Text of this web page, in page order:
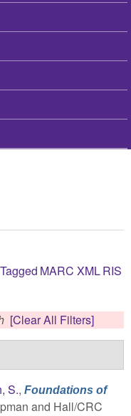
Tagged MARC XMLRIS
[Clear All Filters]
S., Foundations of
and Hall/CRC